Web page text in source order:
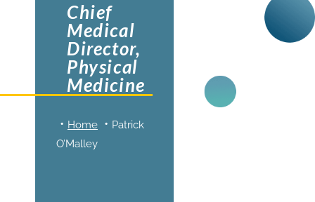
Chief
Medical
Director,
Physical
Medicine
Home
Patrick
O’Malley